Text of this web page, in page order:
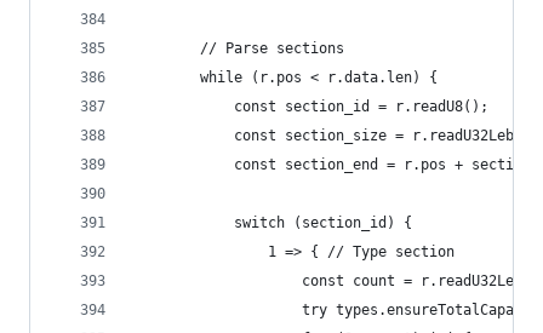
        // Parse sections
        while (r.pos < r.data.len) {
            const section_id = r.readU8();
const section_size =
const section_end = r.pos +
            switch (section_id) {
                1 => { // Type section
const count =
try